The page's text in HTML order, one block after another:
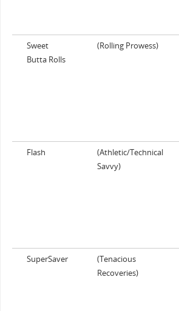
Sweet
Butta Rolls
(Rolling Prowess)
Flash
(Athletic/Technical
Savvy)
SuperSaver
(Tenacious
Recoveries)